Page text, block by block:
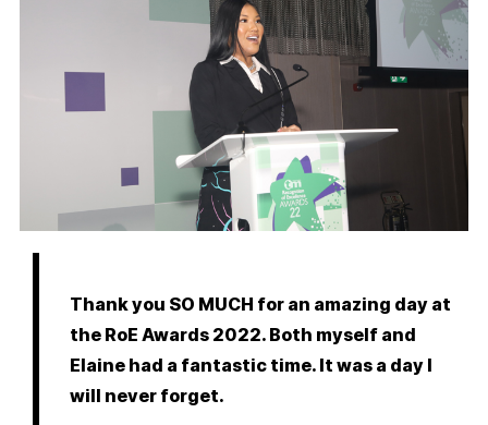
Patient safety
Screening
Thank you SO MUCH for an amazing day at
the RoE Awards 2022. Both myself and
Elaine had a fantastic time. It was a day I
will never forget.